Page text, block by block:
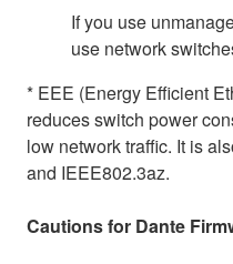
If you use
use network
* EEE (Energy Efficient
reduces switch power
low network traffic. It is
and IEEE802.3az.
Cautions for Dante